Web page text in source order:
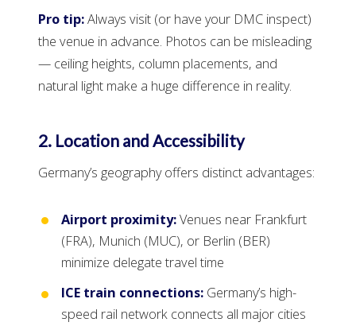
Pro tip:Always visit (or have your DMC inspect)
the venue in advance. Photos can be misleading
— ceiling heights, column placements, and
natural light make a huge difference in reality.
2. Location and Accessibility
Germany’s geography offers distinct advantages:
Airport proximity:Venues near Frankfurt
(FRA), Munich (MUC), or Berlin (BER)
minimize delegate travel time
ICE train connections: Germany’s high-
speed rail network connects all major cities